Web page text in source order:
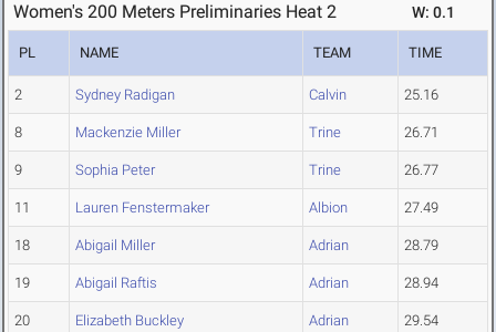
Women's 200 Meters Preliminaries Heat 2 W: 0.1
PL NAME TEAM TIME
2 Sydney Radigan Calvin 25.16
8 Mackenzie Miller Trine 26.71
9 Sophia Peter Trine 26.77
11 Lauren Fenstermaker Albion 27.49
18 Abigail Miller Adrian 28.79
19 Abigail Raftis Adrian 28.94
20 Elizabeth Buckley Adrian 29.54